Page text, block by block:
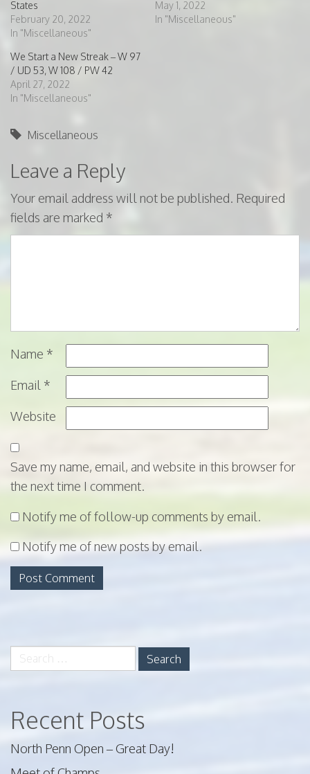
States
February 20, 2022
In "Miscellaneous"
May 1, 2022
In "Miscellaneous"
We Start a New Streak – W 97
/ UD 53, W 108 / PW 42
April 27, 2022
In "Miscellaneous"
Miscellaneous
Leave a Reply
Your email address will not be published. Required
fields are marked *
Name *
Email *
Website
Save my name, email, and website in this browser for
the next time I comment.
Notify me of follow-up comments by email.
Notify me of new posts by email.
Search
for:
Recent Posts
North Penn Open – Great Day!